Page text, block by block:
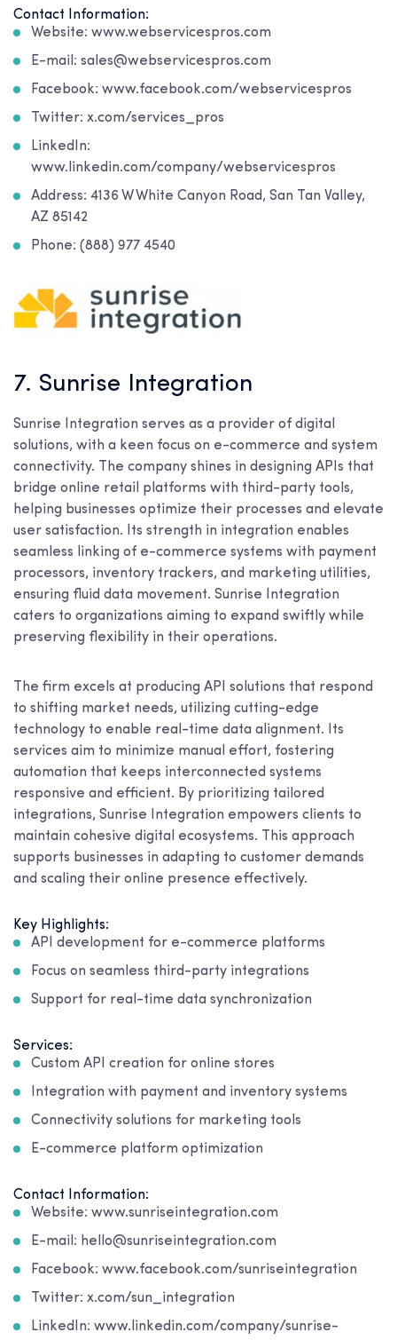
Contact Information:
Website: www.webservicespros.com
E-mail: sales@webservicespros.com
Facebook: www.facebook.com/webservicespros
Twitter: x.com/services_pros
LinkedIn:
www.linkedin.com/company/webservicespros
Address: 4136 W White Canyon Road, San Tan Valley,
AZ 85142
Phone: (888) 977 4540
7. Sunrise Integration
Sunrise Integration serves as a provider of digital
solutions, with a keen focus on e-commerce and system
connectivity. The company shines in designing APIs that
bridge online retail platforms with third-party tools,
helping businesses optimize their processes and elevate
user satisfaction. Its strength in integration enables
seamless linking of e-commerce systems with payment
processors, inventory trackers, and marketing utilities,
ensuring fluid data movement. Sunrise Integration
caters to organizations aiming to expand swiftly while
preserving flexibility in their operations.
The firm excels at producing API solutions that respond
to shifting market needs, utilizing cutting-edge
technology to enable real-time data alignment. Its
services aim to minimize manual effort, fostering
automation that keeps interconnected systems
responsive and efficient. By prioritizing tailored
integrations, Sunrise Integration empowers clients to
maintain cohesive digital ecosystems. This approach
supports businesses in adapting to customer demands
and scaling their online presence effectively.
Key Highlights:
API development for e-commerce platforms
Focus on seamless third-party integrations
Support for real-time data synchronization
Services:
Custom API creation for online stores
Integration with payment and inventory systems
Connectivity solutions for marketing tools
E-commerce platform optimization
Contact Information:
Website: www.sunriseintegration.com
E-mail: hello@sunriseintegration.com
Facebook: www.facebook.com/sunriseintegration
Twitter: x.com/sun_integration
LinkedIn: www.linkedin.com/company/sunrise-